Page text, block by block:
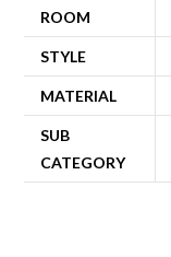
ROOM
STYLE
MATERIAL
SUB
CATEGORY